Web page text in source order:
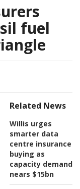
fuel
Related News
Willis urges
smarter data
centre insurance
buying as
capacity demand
nears $15bn